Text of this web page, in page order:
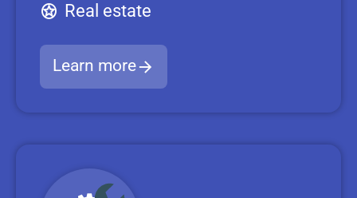
Real estate
Learn more